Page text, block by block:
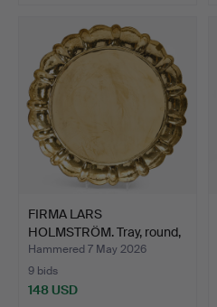
FIRMA LARS
HOLMSTRÖM. Tray, round,
brass, …
Hammered 7 May 2026
9 bids
148 USD